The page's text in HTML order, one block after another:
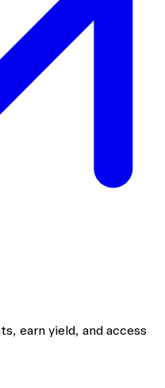
earn yield, and access